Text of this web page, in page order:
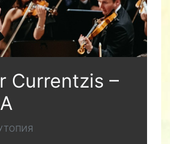
Currentzis –